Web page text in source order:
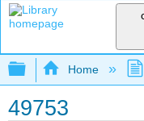
Expand/
Home
49753